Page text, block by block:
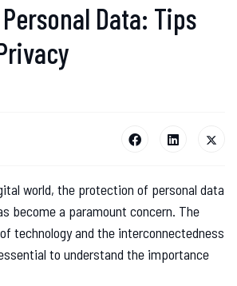
Data: Tips
world, the protection of personal data
become a paramount concern. The
technology and the interconnectedness
to understand the importance